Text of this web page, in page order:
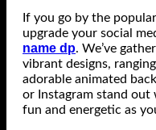
If you go by the
upgrade your social
name dp. We’ve
vibrant designs,
adorable animated
or Instagram stand
fun and energetic as